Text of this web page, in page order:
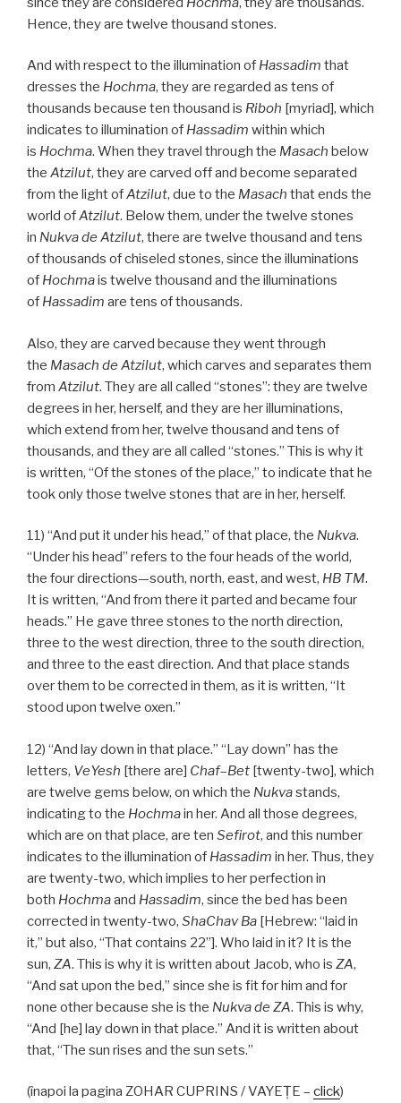
Hence, they are twelve thousand stones.
And with respect to the illumination of Hassadim that
dresses the Hochma, they are regarded as tens of
thousands because ten thousand is Riboh [myriad], which
indicates to illumination of Hassadim within which
is Hochma. When they travel through the Masach below
the Atzilut, they are carved off and become separated
from the light ofAtzilut, due to the Masach that ends the
world ofAtzilut. Below them, under the twelve stones
in Nukvade Atzilut, there are twelve thousand and tens
of thousands of chiseled stones, since the illuminations
of Hochmais twelve thousand and the illuminations
of Hassadim are tens of thousands.
Also, they are carved because they went through
the Masach de Atzilut, which carves and separates them
from Atzilut. They are all called “stones”: they are twelve
degrees in her, herself, and they are her illuminations,
which extend from her, twelve thousand and tens of
thousands, and they are all called “stones.” This is why it
is written, “Of the stones of the place,” to indicate that he
took only those twelve stones that are in her, herself.
11) “And put it under his head,” of that place, the Nukva.
“Under his head” refers to the four heads of the world,
the four directions—south, north, east, and west, HB TM.
It is written, “And from there it parted and became four
heads.” He gave three stones to the north direction,
three to the west direction, three to the south direction,
and three to the east direction. And that place stands
over them to be corrected in them, as it is written, “It
stood upon twelve oxen.”
12) “And lay down in that place.” “Lay down” has the
letters, VeYesh [there are] Chaf–Bet [twenty-two], which
are twelve gems below, on which the Nukvastands,
indicating to the Hochmain her. And all those degrees,
which are on that place, are ten Sefirot, and this number
indicates to the illumination of Hassadim in her. Thus, they
are twenty-two, which implies to her perfection in
both Hochmaand Hassadim, since the bed has been
corrected in twenty-two, ShaChav Ba [Hebrew: “laid in
it,” but also, “That contains 22”]. Who laid in it? It is the
sun, ZA. This is why it is written about Jacob, who is ZA,
“And sat upon the bed,” since she is fit for him and for
none other because she is the Nukvade ZA. This is why,
“And [he] lay down in that place.” And it is written about
that, “The sun rises and the sun sets.”
(înapoi la pagina ZOHAR CUPRINS / VAYEŢE – click)